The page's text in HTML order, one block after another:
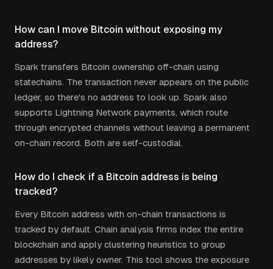
How can I move Bitcoin without exposing my
address?
Spark transfers Bitcoin ownership off-chain using
statechains. The transaction never appears on the public
ledger, so there's no address to look up. Spark also
supports Lightning Network payments, which route
through encrypted channels without leaving a permanent
on-chain record. Both are self-custodial.
How do I check if a Bitcoin address is being
tracked?
Every Bitcoin address with on-chain transactions is
tracked by default. Chain analysis firms index the entire
blockchain and apply clustering heuristics to group
addresses by likely owner. This tool shows the exposure